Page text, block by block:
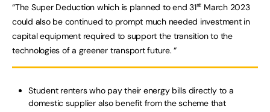
“The Super Deduction which is planned to end 31st March 2023
could also be continued to prompt much needed investment in
capital equipment required to support the transition to the
technologies of a greener transport future. “
Student renters who pay their energy bills directly to a
domestic supplier also benefit from the scheme that